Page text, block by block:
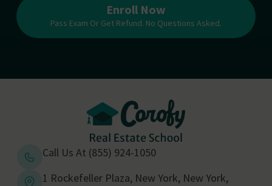
Enroll Now
Pass Exam Or Get Refund. No Questions Asked.
Call Us At (855) 924-1050
1 Rockefeller Plaza, New York, New York,